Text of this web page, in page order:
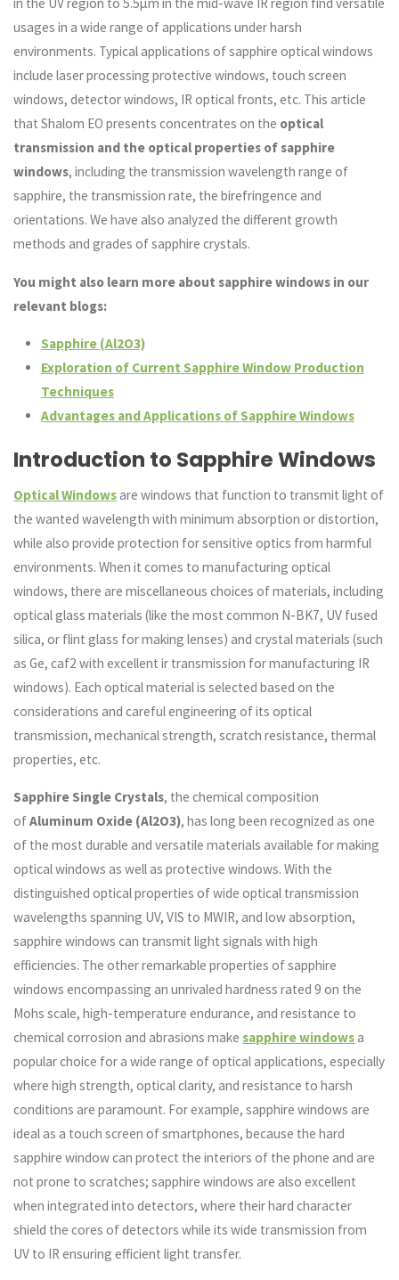
in the UV region to 5.5μm in the mid-wave IR region find versatile
usages in a wide range of applications under harsh
environments. Typical applications of sapphire optical windows
include laser processing protective windows, touch screen
windows, detector windows, IR optical fronts, etc. This article
that Shalom EO presents concentrates on the optical
transmission and the optical properties of sapphire
windows, including the transmission wavelength range of
sapphire, the transmission rate, the birefringence and
orientations. We have also analyzed the different growth
methods and grades of sapphire crystals.
You might also learn more about sapphire windows in our
relevant blogs:
Sapphire (Al2O3)
Exploration of Current Sapphire Window Production
Techniques
Advantages and Applications of Sapphire Windows
Introduction to Sapphire Windows
Optical Windowsare windows that function to transmit light of
the wanted wavelength with minimum absorption or distortion,
while also provide protection for sensitive optics from harmful
environments. When it comes to manufacturing optical
windows, there are miscellaneous choices of materials, including
optical glass materials (like the most common N-BK7, UV fused
silica, or flint glass for making lenses) and crystal materials (such
as Ge, caf2 with excellent ir transmission for manufacturing IR
windows). Each optical material is selected based on the
considerations and careful engineering of its optical
transmission, mechanical strength, scratch resistance, thermal
properties, etc.
Sapphire Single Crystals, the chemical composition
ofAluminum Oxide (Al2O3), has long been recognized as one
of the most durable and versatile materials available for making
optical windows as well as protective windows. With the
distinguished optical properties of wide optical transmission
wavelengths spanning UV, VIS to MWIR, and low absorption,
sapphire windows can transmit light signals with high
efficiencies. The other remarkable properties of sapphire
windows encompassing an unrivaled hardness rated 9 on the
Mohs scale, high-temperature endurance, and resistance to
chemical corrosion and abrasions makesapphire windowsa
popular choice for a wide range of optical applications, especially
where high strength, optical clarity, and resistance to harsh
conditions are paramount. For example, sapphire windows are
ideal as a touch screen of smartphones, because the hard
sapphire window can protect the interiors of the phone and are
not prone to scratches; sapphire windows are also excellent
when integrated into detectors, where their hard character
shield the cores of detectors while its wide transmission from
UV to IR ensuring efficient light transfer.